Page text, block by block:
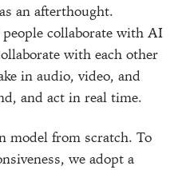
an afterthought.
collaborate with AI
with each other
in audio, video, and
and act in real time.
model from scratch. To
we adopt a